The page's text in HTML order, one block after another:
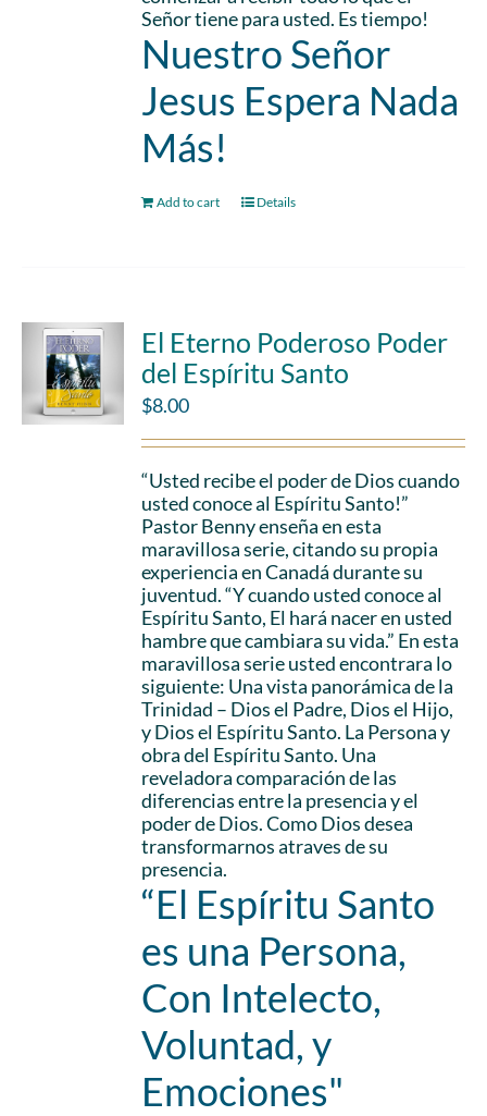
Señor tiene para usted. Es tiempo!
Nuestro Señor
Jesus Espera Nada
Más!
Add to cart Details
El Eterno Poderoso Poder
del Espíritu Santo
$8.00
“Usted recibe el poder de Dios cuando
usted conoce al Espíritu Santo!”
Pastor Benny enseña en esta
maravillosa serie, citando su propia
experiencia en Canadá durante su
juventud. “Y cuando usted conoce al
Espíritu Santo, El hará nacer en usted
hambre que cambiara su vida.” En esta
maravillosa serie usted encontrara lo
siguiente: Una vista panorámica de la
Trinidad – Dios el Padre, Dios el Hijo,
y Dios el Espíritu Santo. La Persona y
obra del Espíritu Santo. Una
reveladora comparación de las
diferencias entre la presencia y el
poder de Dios. Como Dios desea
transformarnos atraves de su
presencia.
“El Espíritu Santo
es una Persona,
Con Intelecto,
Voluntad, y
Emociones"